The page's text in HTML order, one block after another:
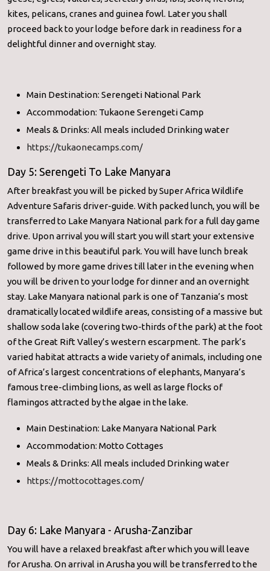
kites, pelicans, cranes and guinea fowl. Later you shall
proceed back to your lodge before dark in readiness for a
delightful dinner and overnight stay.
Main Destination: Serengeti National Park
Accommodation: Tukaone Serengeti Camp
Meals & Drinks: All meals included Drinking water
https://tukaonecamps.com/
Day 5: Serengeti To Lake Manyara
After breakfast you will be picked by Super Africa Wildlife
Adventure Safaris driver-guide. With packed lunch, you will be
transferred to Lake Manyara National park for a full day game
drive. Upon arrival you will start you will start your extensive
game drive in this beautiful park. You will have lunch break
followed by more game drives till later in the evening when
you will be driven to your lodge for dinner and an overnight
stay. Lake Manyara national park is one of Tanzania’s most
dramatically located wildlife areas, consisting of a massive but
shallow soda lake (covering two-thirds of the park) at the foot
of the Great Rift Valley’s western escarpment. The park’s
varied habitat attracts a wide variety of animals, including one
of Africa’s largest concentrations of elephants, Manyara’s
famous tree-climbing lions, as well as large flocks of
flamingos attracted by the algae in the lake.
Main Destination: Lake Manyara National Park
Accommodation: Motto Cottages
Meals & Drinks: All meals included Drinking water
https://mottocottages.com/
Day 6: Lake Manyara - Arusha-Zanzibar
You will have a relaxed breakfast after which you will leave
for Arusha. On arrival in Arusha you will be transferred to the